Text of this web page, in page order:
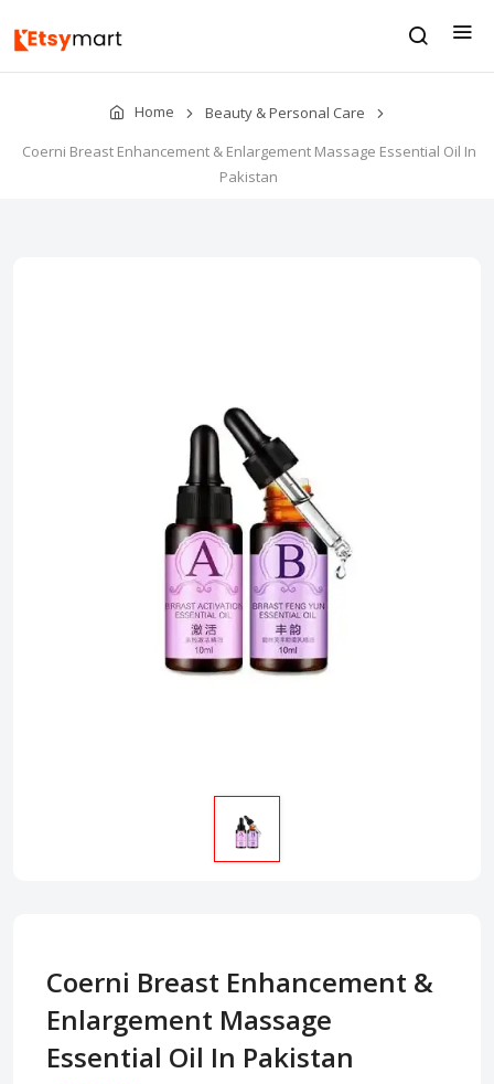
Home
Beauty & Personal Care
Coerni Breast Enhancement & Enlargement Massage Essential Oil In
Pakistan
Coerni Breast Enhancement &
Enlargement Massage
Essential Oil In Pakistan